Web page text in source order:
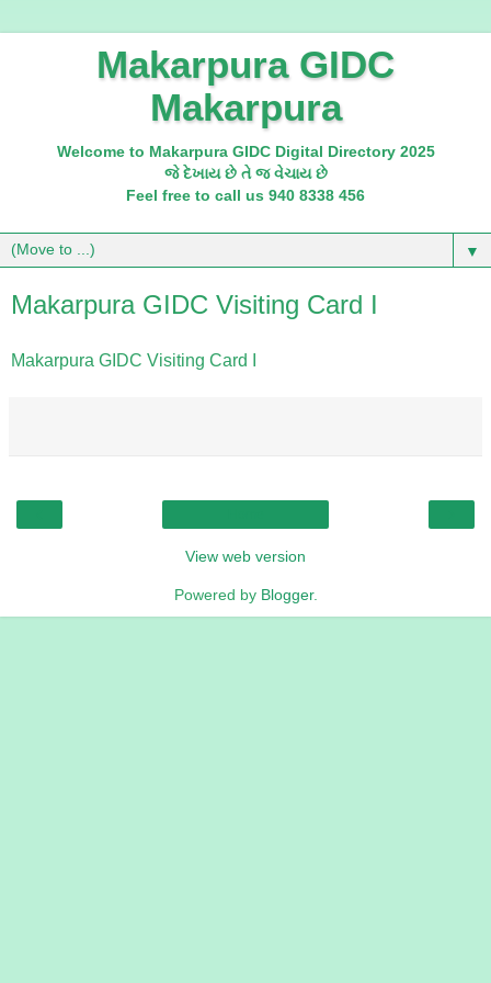
Makarpura GIDC
Makarpura
Welcome to Makarpura GIDC Digital Directory 2025
જે દેખાય છે તે જ વેચાય છે
Feel free to call us 940 8338 456
▼
Makarpura GIDC Visiting Card I
Makarpura GIDC Visiting Card I
View web version
Powered by Blogger.